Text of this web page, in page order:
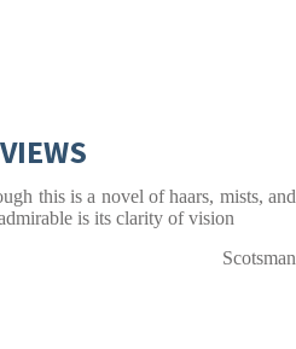
this is a novel of haars, mists, and
is its clarity of vision
Scotsman